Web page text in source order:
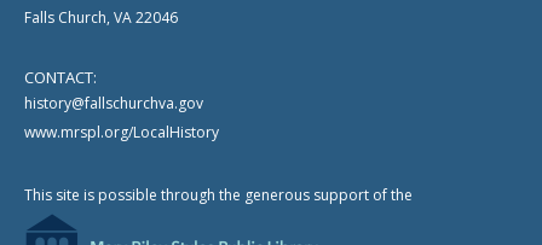
Falls Church, VA 22046
CONTACT:
history@fallschurchva.gov
www.mrspl.org/LocalHistory
This site is possible through the generous support of the